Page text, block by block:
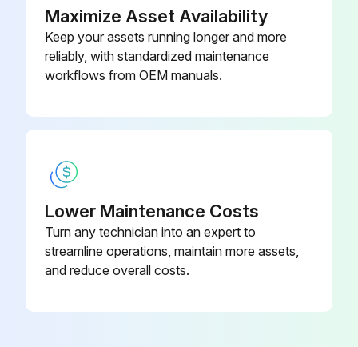
- Check oil level
- Check oil, fuel, and coolant systems for leaks
- Replace fuel filter
- Replace air filter
Maximize Asset Availability
Keep your assets running longer and more
reliably, with standardized maintenance
workflows from OEM manuals.
Lower Maintenance Costs
Turn any technician into an expert to
streamline operations, maintain more assets,
and reduce overall costs.